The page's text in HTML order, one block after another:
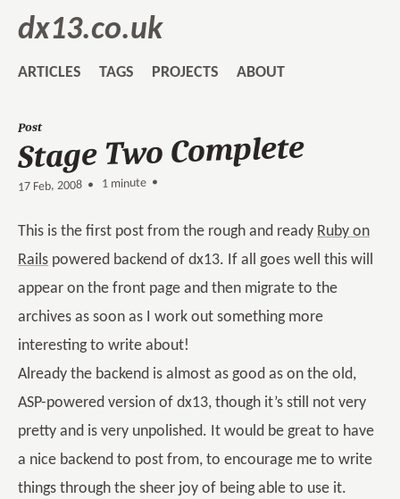
dx13.co.uk
ARTICLES TAGS PROJECTS ABOUT
Post
Stage Two Complete
17 Feb, 2008 • 1 minute •
This is the first post from the rough and ready Ruby on
Rails powered backend of dx13. If all goes well this will
appear on the front page and then migrate to the
archives as soon as I work out something more
interesting to write about!
Already the backend is almost as good as on the old,
ASP-powered version of dx13, though it’s still not very
pretty and is very unpolished. It would be great to have
a nice backend to post from, to encourage me to write
things through the sheer joy of being able to use it.